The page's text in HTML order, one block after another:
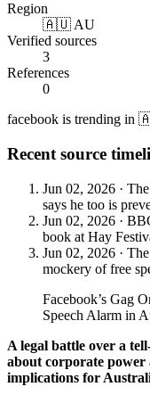
Region
🇦🇺 AU
Verified sources
3
References
0
facebook is trending in
Recent source
Jun 02, 2026 ·
says he too is
Jun 02, 2026 ·
book at Hay
Jun 02, 2026 ·
mockery of free
Facebook’s Gag
Speech Alarm in
A legal battle over a
about corporate power
implications for